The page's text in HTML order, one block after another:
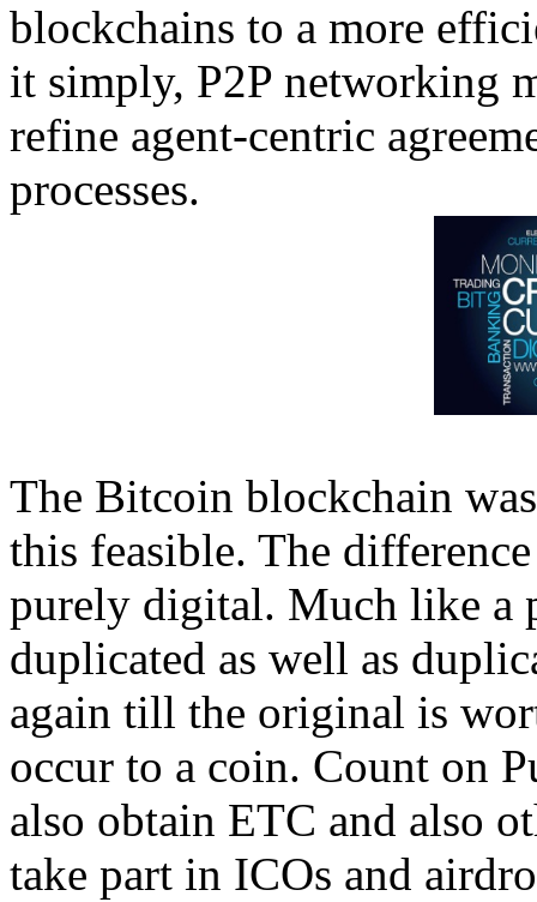
blockchains to a more
it simply, P2P networking
refine agent-centric
processes.
The Bitcoin blockchain
this feasible. The
purely digital. Much like a
duplicated as well as
again till the original is
occur to a coin. Count on
also obtain ETC and also
take part in ICOs and